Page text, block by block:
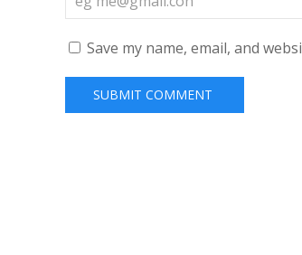
Save my name, email, and